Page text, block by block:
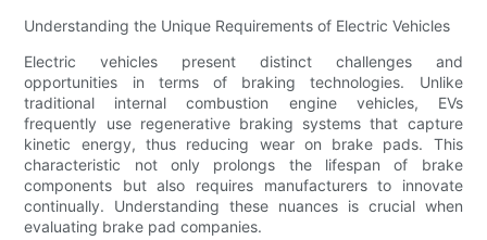
Understanding the Unique Requirements of Electric Vehicles
Electric vehicles present distinct challenges and
opportunities in terms of braking technologies. Unlike
traditional internal combustion engine vehicles, EVs
frequently use regenerative braking systems that capture
kinetic energy, thus reducing wear on brake pads. This
characteristic not only prolongs the lifespan of brake
components but also requires manufacturers to innovate
continually. Understanding these nuances is crucial when
evaluating brake pad companies.